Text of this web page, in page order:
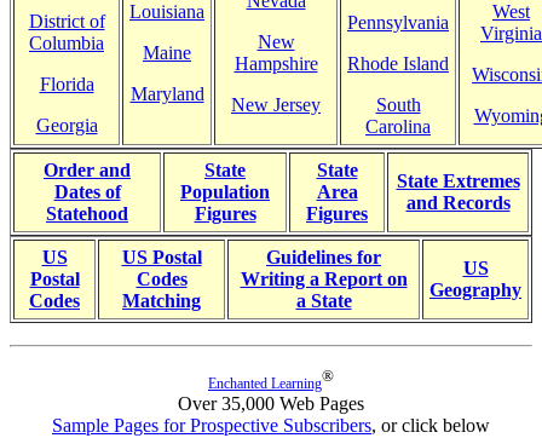
District of
Columbia
Florida
Georgia
Louisiana
Maine
Maryland
New
Hampshire
New Jersey
Pennsylvania
Rhode Island
South
Carolina
West
Virginia
Order and
Dates of
Statehood
State
Population
Figures
State
Area
Figures
State Extremes
and Records
US
Postal
Codes
US Postal
Codes
Matching
Guidelines for
Writing a Report on
a State
US
Geography
Enchanted Learning®
Over 35,000 Web Pages
Sample Pages for Prospective Subscribers, or click below